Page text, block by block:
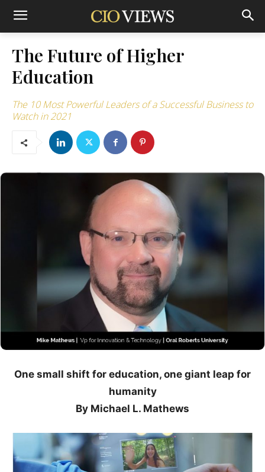
The Future of Higher
Education
The 10 Most Powerful Leaders of a Successful Business to
Watch in 2021
One small shift for education, one giant leap for
humanity
By Michael L. Mathews